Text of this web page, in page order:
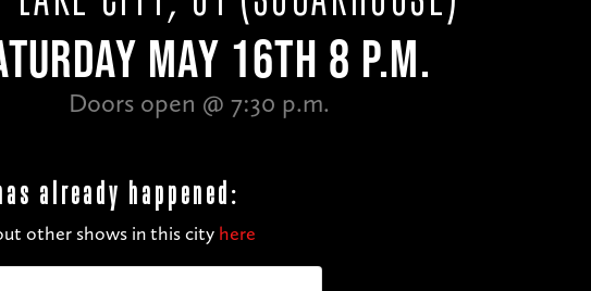
MAY 16TH 8 P.M.
Doors open @ 7:30 p.m.
already happened:
other shows in this city here